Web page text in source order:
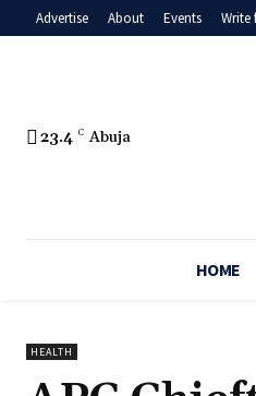
Advertise About Events Write
23.4 C Abuja
HOME
HEALTH